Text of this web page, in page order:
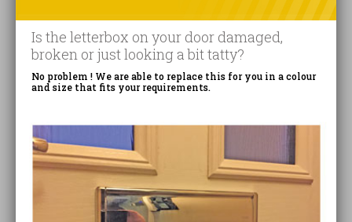
Is the letterbox on your door damaged,
broken or just looking a bit tatty?
No problem ! We are able to replace this for you in a colour
and size that fits your requirements.